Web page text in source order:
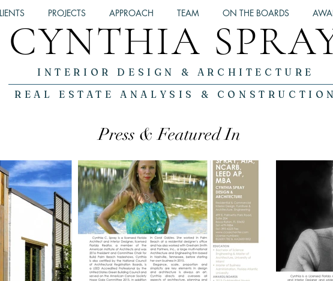
CYNTHIA
PROJECTS APPROACH TEAM ON THE BOARDS
INTERIOR DESIGN & ARCHITECTURE
REAL ESTATE ANALYSIS & CONSTRUCTION
Press & Featured In